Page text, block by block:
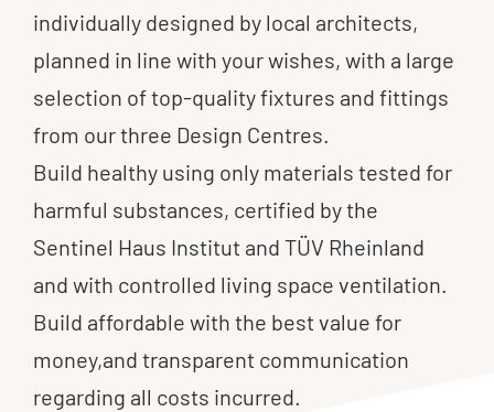
individually designed by local architects,
planned in line with your wishes, with a large
selection of top-quality fixtures and fittings
from our three Design Centres.
Build healthy using only materials tested for
harmful substances, certified by the
Sentinel Haus Institut and TÜV Rheinland
and with controlled living space ventilation.
Build affordable with the best value for
money,and transparent communication
regarding all costs incurred.